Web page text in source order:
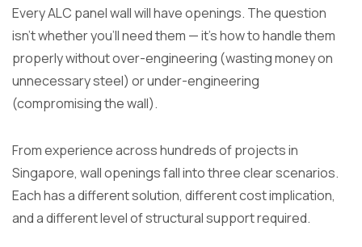
Every ALC panel wall will have openings. The question
isn’t whether you’ll need them — it’s how to handle them
properly without over-engineering (wasting money on
unnecessary steel) or under-engineering
(compromising the wall).
From experience across hundreds of projects in
Singapore, wall openings fall into three clear scenarios.
Each has a different solution, different cost implication,
and a different level of structural support required.